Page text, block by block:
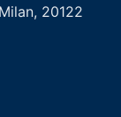
20122